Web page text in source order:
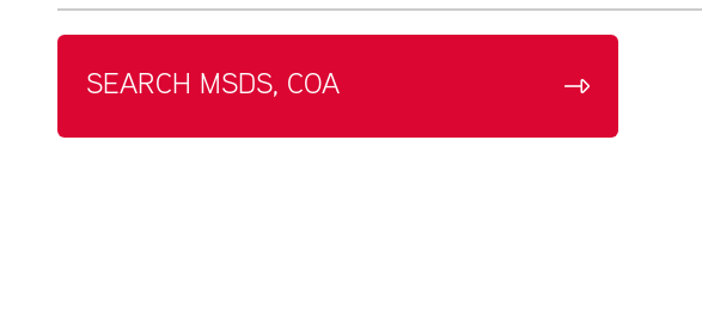
SEARCH MSDS, COA